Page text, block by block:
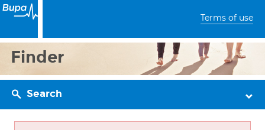
Terms of use
Finder
Search